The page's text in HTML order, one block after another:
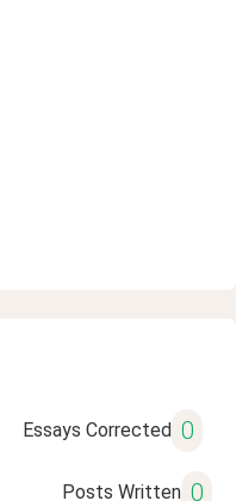
Essays Corrected 0
Posts Written 0